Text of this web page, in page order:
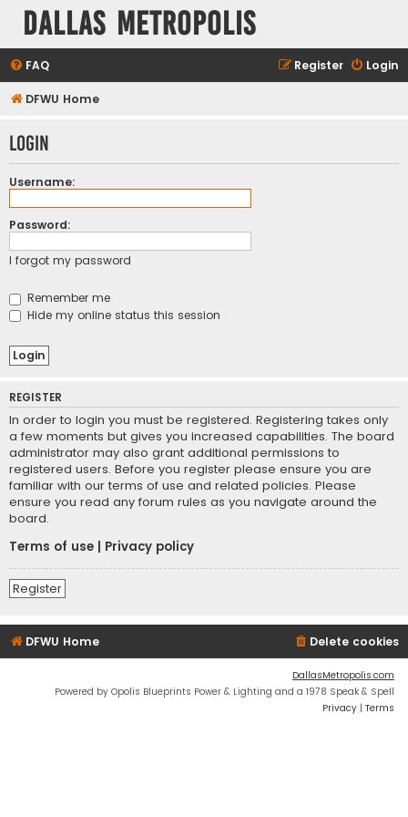
Dallas Metropolis
FAQ Login
Register
DFWU Home
Login
Username:
Password:
I forgot my password
Remember me
Hide my online status this session
REGISTER
In order to login you must be registered. Registering takes only
a few moments but gives you increased capabilities. The board
administrator may also grant additional permissions to
registered users. Before you register please ensure you are
familiar with our terms of use and related policies. Please
ensure you read any forum rules as you navigate around the
board.
Terms of use
Privacy policy
Register
DFWU Home Delete cookies
DallasMetropolis.com
Powered by Opolis Blueprints Power & Lighting and a 1978 Speak & Spell
Privacy | Terms